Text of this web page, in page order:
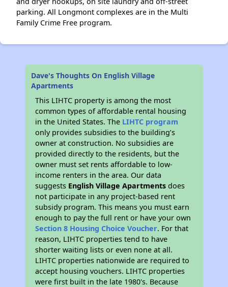
parking. All Longmont complexes are in the Multi
Family Crime Free program.
Dave's Thoughts On English Village
Apartments
This LIHTC property is among the most
common types of affordable rental housing
in the United States. The LIHTC program
only provides subsidies to the building’s
owner at construction. No subsidies are
provided directly to the residents, but the
owner must set rents affordable to low-
income renters in the area. Our data
suggests English Village Apartments does
not participate in any project-based rent
subsidy program. This means you must earn
enough to pay the full rent or have your own
Section 8 Housing Choice Voucher. For that
reason, LIHTC properties tend to have
shorter waiting lists or even none at all.
LIHTC properties nationwide are required to
accept housing vouchers. LIHTC properties
were first built in the late 1980's. Because